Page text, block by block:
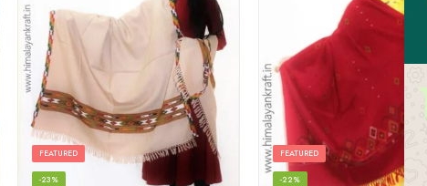
FEATURED
-23%
FEATURED
-22%